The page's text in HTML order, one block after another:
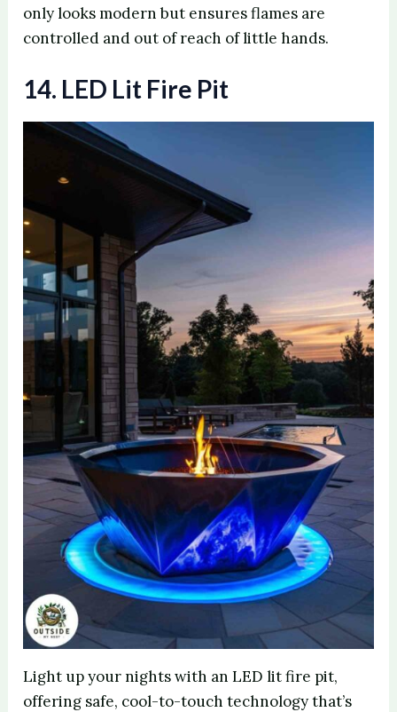
only looks modern but ensures flames are
controlled and out of reach of little hands.
14. LED Lit Fire Pit
Light up your nights with an LED lit fire pit,
offering safe, cool-to-touch technology that’s